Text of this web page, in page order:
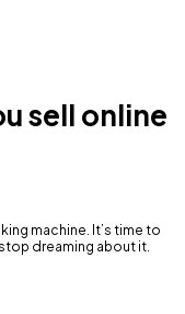
sell online
machine. It’s time to
dreaming about it.